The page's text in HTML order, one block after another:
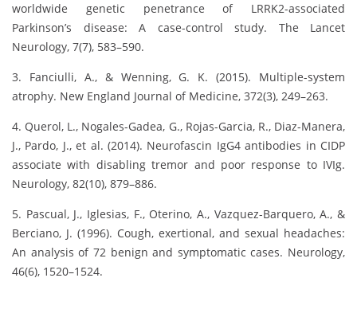
worldwide genetic penetrance of LRRK2-associated
Parkinson’s disease: A case-control study. The Lancet
Neurology, 7(7), 583–590.
3. Fanciulli, A., & Wenning, G. K. (2015). Multiple-system
atrophy. New England Journal of Medicine, 372(3), 249–263.
4. Querol, L., Nogales-Gadea, G., Rojas-Garcia, R., Diaz-Manera,
J., Pardo, J., et al. (2014). Neurofascin IgG4 antibodies in CIDP
associate with disabling tremor and poor response to IVIg.
Neurology, 82(10), 879–886.
5. Pascual, J., Iglesias, F., Oterino, A., Vazquez-Barquero, A., &
Berciano, J. (1996). Cough, exertional, and sexual headaches:
An analysis of 72 benign and symptomatic cases. Neurology,
46(6), 1520–1524.